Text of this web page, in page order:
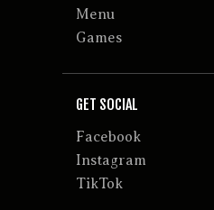
Menu
Games
GET SOCIAL
Facebook
Instagram
TikTok